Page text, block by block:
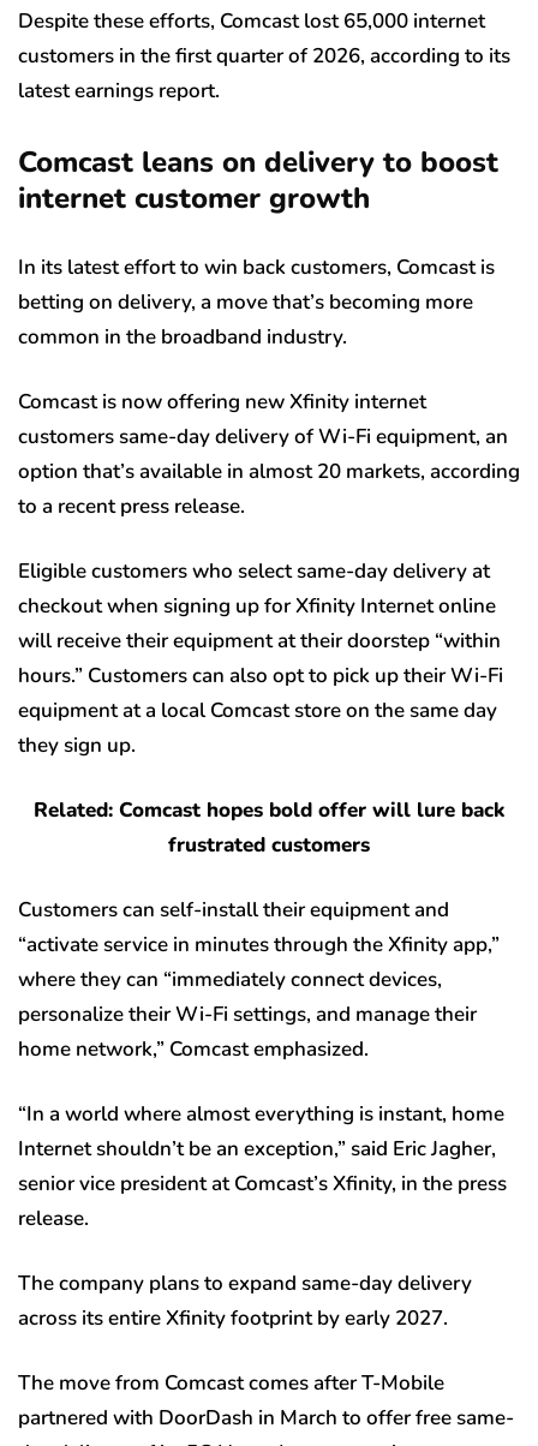
Despite these efforts, Comcast lost 65,000 internet
customers in the first quarter of 2026, according to its
latest earnings report.
Comcast leans on delivery to boost
internet customer growth
In its latest effort to win back customers, Comcast is
betting on delivery, a move that’s becoming more
common in the broadband industry.
Comcast is now offering new Xfinity internet
customers same-day delivery of Wi-Fi equipment, an
option that’s available in almost 20 markets, according
to a recent press release.
Eligible customers who select same-day delivery at
checkout when signing up for Xfinity Internet online
will receive their equipment at their doorstep “within
hours.” Customers can also opt to pick up their Wi-Fi
equipment at a local Comcast store on the same day
they sign up.
Related: Comcast hopes bold offer will lure back
frustrated customers
Customers can self-install their equipment and
“activate service in minutes through the Xfinity app,”
where they can “immediately connect devices,
personalize their Wi-Fi settings, and manage their
home network,” Comcast emphasized.
“In a world where almost everything is instant, home
Internet shouldn’t be an exception,” said Eric Jagher,
senior vice president at Comcast’s Xfinity, in the press
release.
The company plans to expand same-day delivery
across its entire Xfinity footprint by early 2027.
The move from Comcast comes after T-Mobile
partnered with DoorDash in March to offer free same-